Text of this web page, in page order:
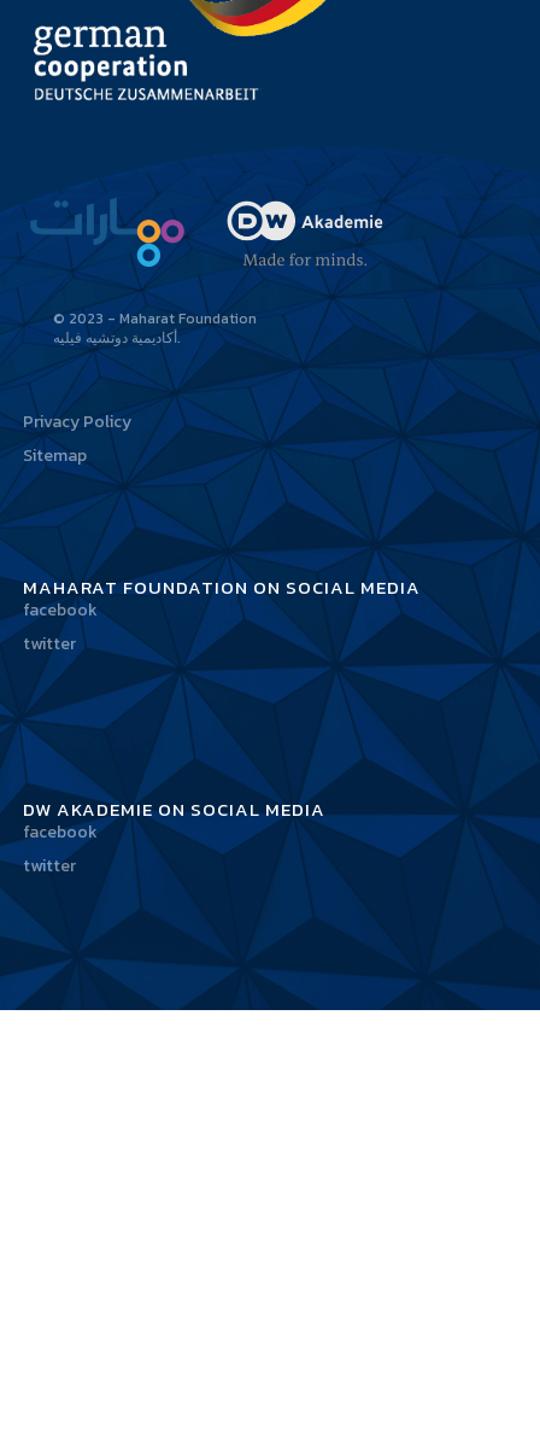
© 2023 - Maharat Foundation
أكاديمية دوتشيه فيليه
Privacy Policy
Sitemap
MAHARAT FOUNDATION ON SOCIAL MEDIA
facebook
twitter
DW AKADEMIE ON SOCIAL MEDIA
facebook
twitter